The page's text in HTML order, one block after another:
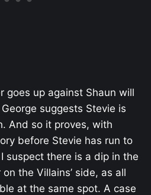
goes up against Shaun will
suggests Stevie is
And so it proves, with
before Stevie has run to
suspect there is a dip in the
the Villains’ side, as all
at the same spot. A case